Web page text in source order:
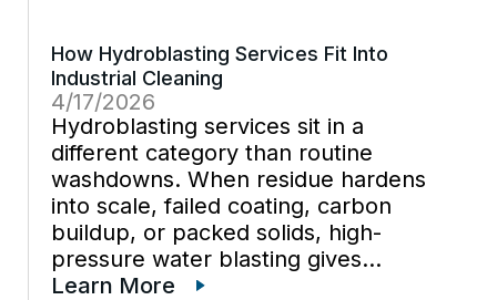
How Hydroblasting Services Fit Into
Industrial Cleaning
4/17/2026
Hydroblasting services sit in a
different category than routine
washdowns. When residue hardens
into scale, failed coating, carbon
buildup, or packed solids, high-
pressure water blasting gives
industrial cleaning teams a way to cut
Learn More